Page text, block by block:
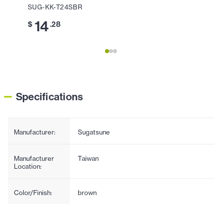
SUG-KK-T24SBR
$ 14.28
Specifications
Manufacturer: Sugatsune
Manufacturer
Location:
Taiwan
Color/Finish: brown